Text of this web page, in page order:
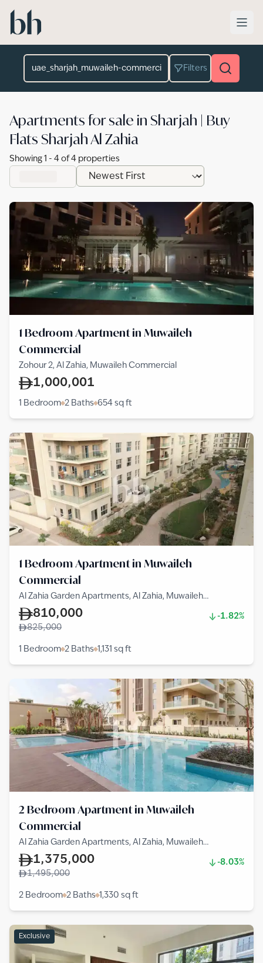
Skip to main content
Filters
Apartments for sale in Sharjah | Buy
Flats Sharjah Al Zahia
Showing 1 - 4 of4 properties
1 Bedroom Apartment in Muwaileh
Commercial
Zohour 2, Al Zahia, Muwaileh Commercial
1,000,001
1 Bedroom 2 Baths 654 sq ft
1 Bedroom Apartment in Muwaileh
Commercial
Al Zahia Garden Apartments, Al Zahia, Muwaileh
Commercial
810,000
-1.82%
825,000
1 Bedroom 2 Baths 1,131 sq ft
2 Bedroom Apartment in Muwaileh
Commercial
Al Zahia Garden Apartments, Al Zahia, Muwaileh
Commercial
1,375,000
-8.03%
1,495,000
2 Bedroom 2 Baths 1,330 sq ft
Exclusive